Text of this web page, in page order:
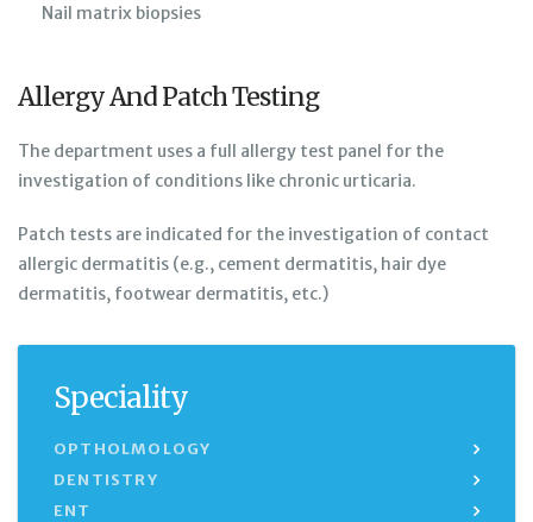
Nail matrix biopsies
Allergy And Patch Testing
The department uses a full allergy test panel for the
investigation of conditions like chronic urticaria.
Patch tests are indicated for the investigation of contact
allergic dermatitis (e.g., cement dermatitis, hair dye
dermatitis, footwear dermatitis, etc.)
Speciality
OPTHOLMOLOGY
DENTISTRY
ENT